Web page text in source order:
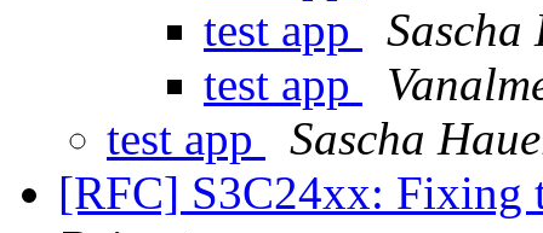
test app
Sascha
test app
test app
Sascha
[RFC] S3C24xx: